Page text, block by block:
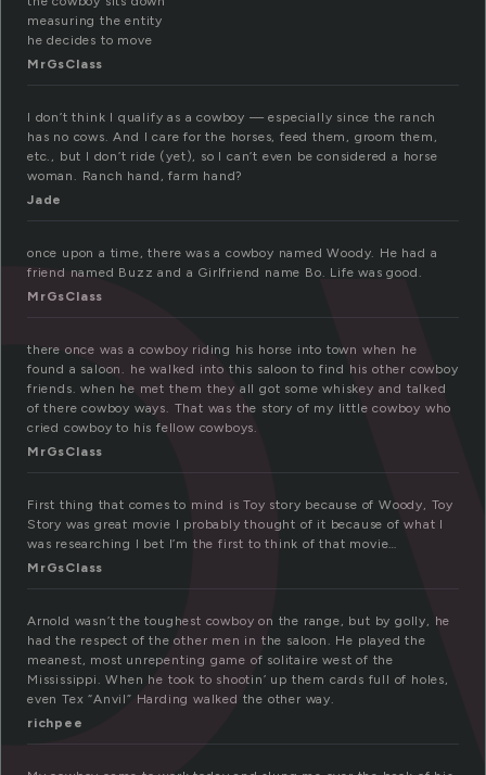
measuring the entity
he decides to move
MrGsClass
I don’t think I qualify as a cowboy — especially since the ranch
has no cows. And I care for the horses, feed them, groom them,
etc., but I don’t ride (yet), so I can’t even be considered a horse
woman. Ranch hand, farm hand?
Jade
once upon a time, there was a cowboy named Woody. He had a
friend named Buzz and a Girlfriend name Bo. Life was good.
MrGsClass
there once was a cowboy riding his horse into town when he
found a saloon. he walked into this saloon to find his other cowboy
friends. when he met them they all got some whiskey and talked
of there cowboy ways. That was the story of my little cowboy who
cried cowboy to his fellow cowboys.
MrGsClass
First thing that comes to mind is Toy story because of Woody, Toy
Story was great movie I probably thought of it because of what I
was researching I bet I’m the first to think of that movie…
MrGsClass
Arnold wasn’t the toughest cowboy on the range, but by golly, he
had the respect of the other men in the saloon. He played the
meanest, most unrepenting game of solitaire west of the
Mississippi. When he took to shootin’ up them cards full of holes,
even Tex “Anvil” Harding walked the other way.
richpee